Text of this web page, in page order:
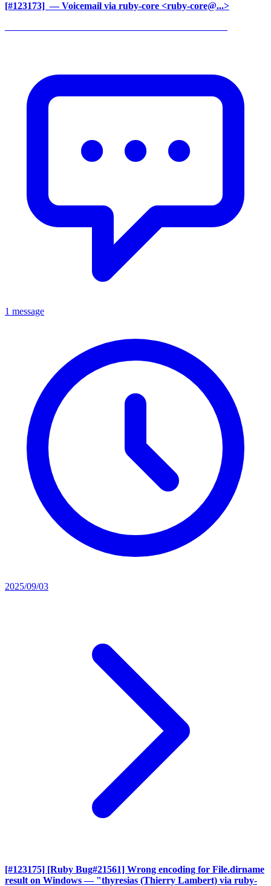
[#123173] ‍ — Voicemail via ruby-core <ruby-core@...>
1 message
2025/09/03
[#123175] [Ruby Bug#21561] Wrong encoding for File.dirname
result on Windows — "thyresias (Thierry Lambert) via ruby-